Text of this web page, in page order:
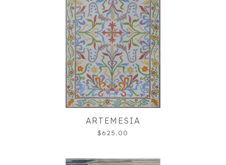
ARTEMESIA
$625.00